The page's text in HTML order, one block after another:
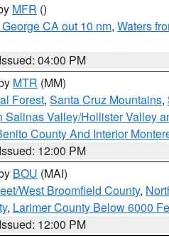
MFR ()
CA out 10 nm, Waters
Issued: 04:00 PM
MTR (MM)
Forest, Santa Cruz Mountains,
Salinas Valley/Hollister Valley
County And Interior
Issued: 12:00 PM
BOU (MAI)
West Broomfield County,
, Larimer County Below 6000
Issued: 12:00 PM